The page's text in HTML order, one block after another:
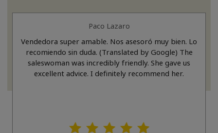
Paco Lazaro
Vendedora super amable. Nos asesoró muy bien. Lo
recomiendo sin duda. (Translated by Google) The
saleswoman was incredibly friendly. She gave us
excellent advice. I definitely recommend her.